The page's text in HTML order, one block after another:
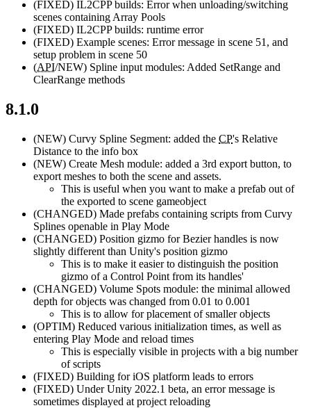
(FIXED) IL2CPP builds: Error when unloading/switching
scenes containing Array Pools
(FIXED) IL2CPP builds: runtime error
(FIXED) Example scenes: Error message in scene 51, and
setup problem in scene 50
(API/NEW) Spline input modules: Added SetRange and
ClearRange methods
8.1.0
(NEW) Curvy Spline Segment: added the CP's Relative
Distance to the info box
(NEW) Create Mesh module: added a 3rd export button, to
export meshes to both the scene and assets.
This is useful when you want to make a prefab out of
the exported to scene gameobject
(CHANGED) Made prefabs containing scripts from Curvy
Splines openable in Play Mode
(CHANGED) Position gizmo for Bezier handles is now
slightly different than Unity's position gizmo
This is to make it easier to distinguish the position
gizmo of a Control Point from its handles'
(CHANGED) Volume Spots module: the minimal allowed
depth for objects was changed from 0.01 to 0.001
This is to allow for placement of smaller objects
(OPTIM) Reduced various initialization times, as well as
entering Play Mode and reload times
This is especially visible in projects with a big number
of scripts
(FIXED) Building for iOS platform leads to errors
(FIXED) Under Unity 2022.1 beta, an error message is
sometimes displayed at project reloading